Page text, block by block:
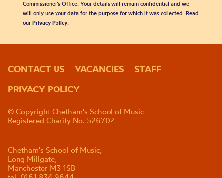
Commissioner’s Office. Your details will remain confidential and we
will only use your data for the purpose for which it was collected. Read
our Privacy Policy.
CONTACT US VACANCIES
STAFF
PRIVACY POLICY
© Copyright Chetham's School of Music
Registered Charity No. 526702
Chetham's School of Music,
Long Millgate,
Manchester M3 1SB